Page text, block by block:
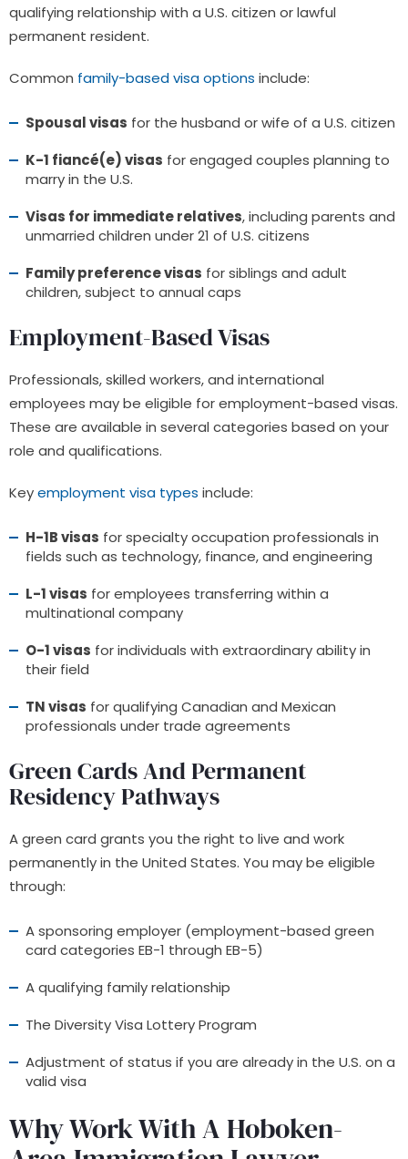
qualifying relationship with a U.S. citizen or lawful
permanent resident.
Common family-based visa options include:
Spousal visas for the husband or wife of a U.S. citizen
K-1 fiancé(e) visas for engaged couples planning to
marry in the U.S.
Visas for immediate relatives, including parents and
unmarried children under 21 of U.S. citizens
Family preference visas for siblings and adult
children, subject to annual caps
Employment-Based Visas
Professionals, skilled workers, and international
employees may be eligible for employment-based visas.
These are available in several categories based on your
role and qualifications.
Keyemployment visa types include:
H-1B visas for specialty occupation professionals in
fields such as technology, finance, and engineering
L-1 visas for employees transferring within a
multinational company
O-1 visas for individuals with extraordinary ability in
their field
TN visas for qualifying Canadian and Mexican
professionals under trade agreements
Green Cards And Permanent
Residency Pathways
A green card grants you the right to live and work
permanently in the United States. You may be eligible
through:
A sponsoring employer (employment-based green
card categories EB-1 through EB-5)
A qualifying family relationship
The Diversity Visa Lottery Program
Adjustment of status if you are already in the U.S. on a
valid visa
Why Work With A Hoboken-